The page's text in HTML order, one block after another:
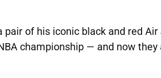
pair of his iconic black and red
championship — and now